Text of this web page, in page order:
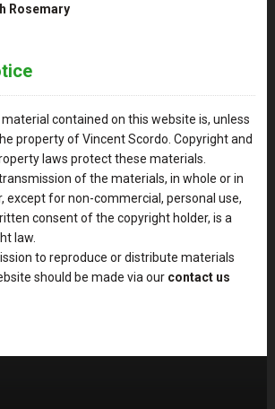
Rosemary
contained on this website is, unless
property of Vincent Scordo. Copyright and
laws protect these materials.
of the materials, in whole or in
except for non-commercial, personal use,
consent of the copyright holder, is a
law.
to reproduce or distribute materials
should be made via our contact us